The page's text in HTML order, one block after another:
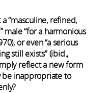
“masculine, refined,
male “for a harmonious
or even “a serious
still exists” (ibid.,
reflect a new form
be inappropriate to